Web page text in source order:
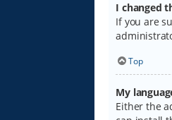
I changed
If you are
Top
My
Either the